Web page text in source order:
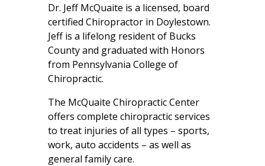
Dr. Jeff McQuaite is a licensed, board
certified Chiropractor in Doylestown.
Jeff is a lifelong resident of Bucks
County and graduated with Honors
from Pennsylvania College of
Chiropractic.
The McQuaite Chiropractic Center
offers complete chiropractic services
to treat injuries of all types – sports,
work, auto accidents – as well as
general family care.